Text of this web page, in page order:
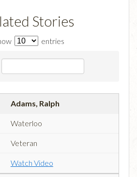
Stories
entries
Adams, Ralph
Waterloo
Veteran
Watch Video